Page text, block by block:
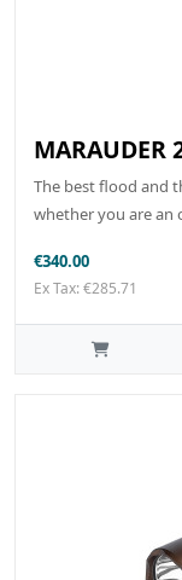
MARAUDER
The best flood and
whether you are an
€340.00
Ex Tax: €285.71